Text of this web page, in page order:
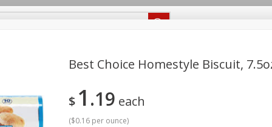
Beverages
Baby
Care
Best Choice Homestyle Biscuit,
$ 1 19 each
($0.16 per ounce)